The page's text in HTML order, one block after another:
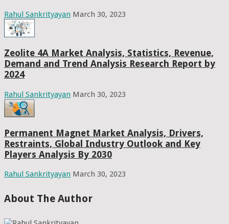
Rahul Sankrityayan March 30, 2023
Zeolite 4A Market Analysis, Statistics, Revenue,
Demand and Trend Analysis Research Report by
2024
Rahul Sankrityayan March 30, 2023
Permanent Magnet Market Analysis, Drivers,
Restraints, Global Industry Outlook and Key
Players Analysis By 2030
Rahul Sankrityayan March 30, 2023
About The Author